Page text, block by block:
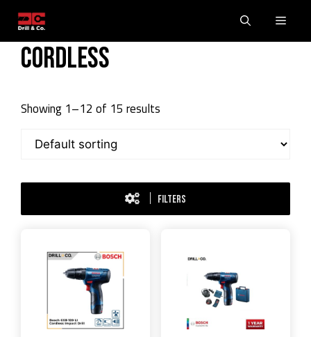
contentCordless
Showing 1–12 of 15 results
FILTERS